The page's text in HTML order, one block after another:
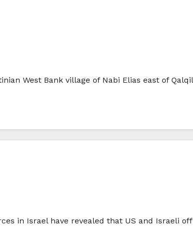
West Bank village of Nabi Elias east of
in Israel have revealed that US and Israeli